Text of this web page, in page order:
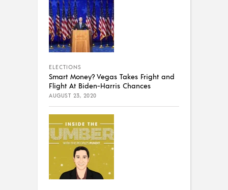
ELECTIONS
Smart Money? Vegas Takes Fright and
Flight At Biden-Harris Chances
AUGUST 23, 2020